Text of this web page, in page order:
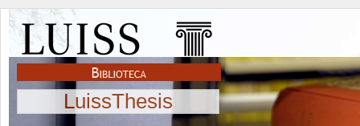
LuissThesis